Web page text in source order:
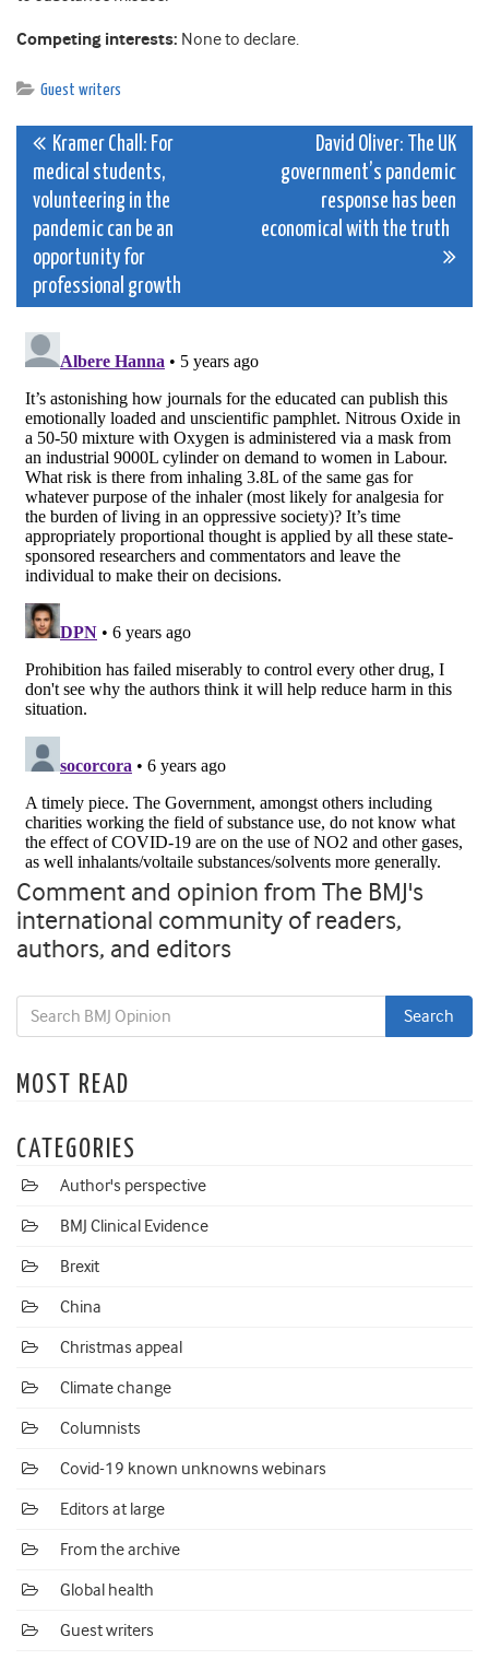
Competing interests: None to declare.
Guest writers
Post
navigation
Kramer Chall: For
medical students,
volunteering in the
pandemic can be an
opportunity for
professional growth
David Oliver: The UK
government’s pandemic
response has been
economical with the truth
Comment and opinion from The BMJ's
international community of readers,
authors, and editors
MOST READ
CATEGORIES
Author's perspective
BMJ Clinical Evidence
Brexit
China
Christmas appeal
Climate change
Columnists
Covid-19 known unknowns webinars
Editors at large
From the archive
Global health
Guest writers